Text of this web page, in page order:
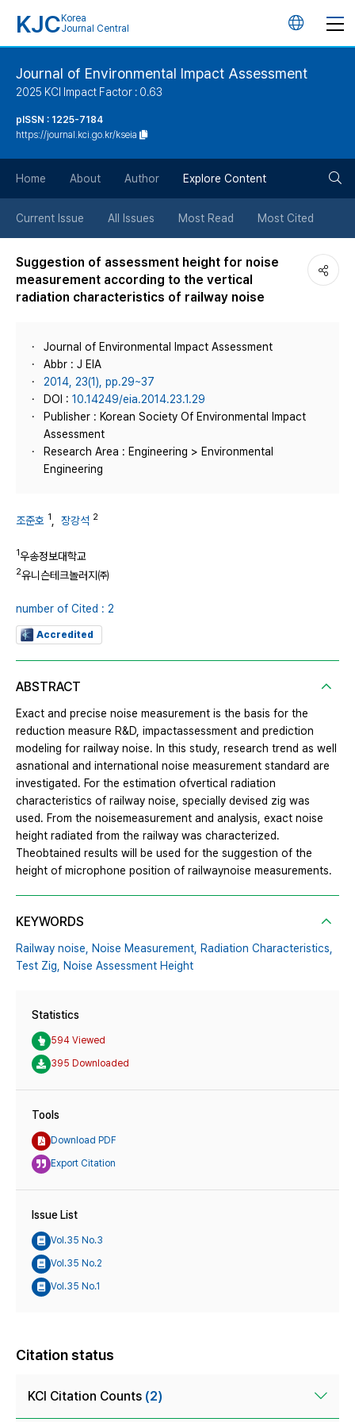
KJC Korea
Journal Central
언
튼
Journal of Environmental Impact Assessment
2025 KCI Impact Factor : 0.63
pISSN : 1225-7184
https://journal.kci.go.kr/kseia
Home About Author Explore Content
Current Issue All Issues Most Read Most Cited
Suggestion of assessment height for noise
measurement according to the vertical
radiation characteristics of railway noise
Journal of Environmental Impact Assessment
Abbr : J EIA
2014, 23(1), pp.29~37
DOI : 10.14249/eia.2014.23.1.29
Publisher : Korean Society Of Environmental Impact
Assessment
Research Area : Engineering > Environmental
Engineering
조준호 1 장강석 2
1우송정보대학교
2유니슨테크놀러지㈜
number of Cited : 2
Accredited
ABSTRACT
Exact and precise noise measurement is the basis for the
reduction measure R&D, impactassessment and prediction
modeling for railway noise. In this study, research trend as well
asnational and international noise measurement standard are
investigated. For the estimation ofvertical radiation
characteristics of railway noise, specially devised zig was
used. From the noisemeasurement and analysis, exact noise
height radiated from the railway was characterized.
Theobtained results will be used for the suggestion of the
height of microphone position of railwaynoise measurements.
KEYWORDS
Railway noise, Noise Measurement,
Radiation Characteristics,
Test Zig,
Noise Assessment Height
Statistics
594 Viewed
395 Downloaded
Tools
Download PDF
Export Citation
Issue List
Vol.35 No.3
Vol.35 No.2
Vol.35 No.1
Citation status
KCI Citation Counts (2)